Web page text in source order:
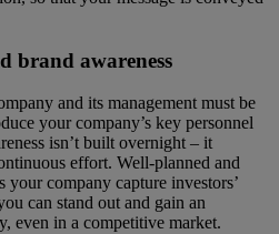
brand awareness
and its management must be
your company’s key personnel
isn’t built overnight – it
effort. Well-planned and
your company capture investors’
can stand out and gain an
even in a competitive market.